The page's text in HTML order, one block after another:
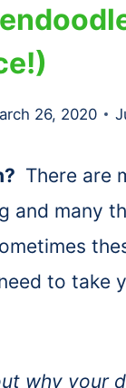
26, 2020
There are
and many
to take
why your